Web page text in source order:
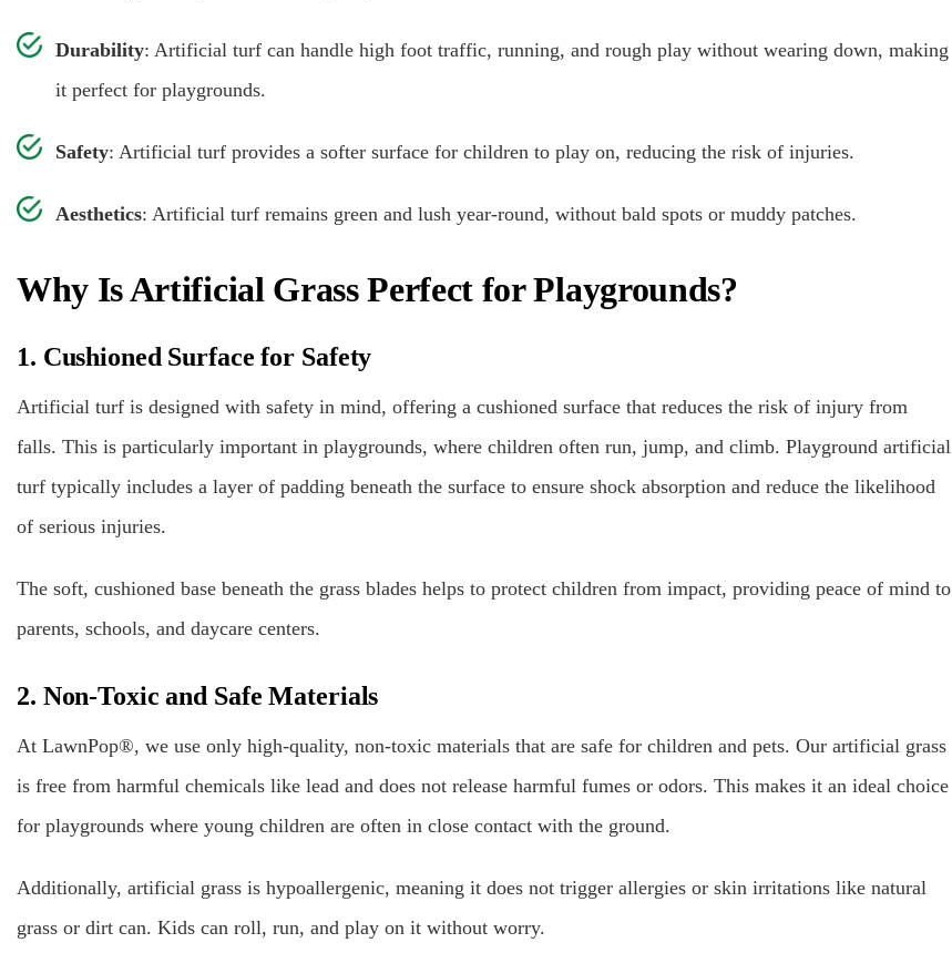
Durability: Artificial turf can handle high foot traffic, running, and rough play without wearing down, making
it perfect for playgrounds.
Safety: Artificial turf provides a softer surface for children to play on, reducing the risk of injuries.
Aesthetics: Artificial turf remains green and lush year-round, without bald spots or muddy patches.
Why Is Artificial Grass Perfect for Playgrounds?
1. Cushioned Surface for Safety
Artificial turf is designed with safety in mind, offering a cushioned surface that reduces the risk of injury from
falls. This is particularly important in playgrounds, where children often run, jump, and climb. Playground artificial
turf typically includes a layer of padding beneath the surface to ensure shock absorption and reduce the likelihood
of serious injuries.
The soft, cushioned base beneath the grass blades helps to protect children from impact, providing peace of mind to
parents, schools, and daycare centers.
2. Non-Toxic and Safe Materials
At LawnPop®, we use only high-quality, non-toxic materials that are safe for children and pets. Our artificial grass
is free from harmful chemicals like lead and does not release harmful fumes or odors. This makes it an ideal choice
for playgrounds where young children are often in close contact with the ground.
Additionally, artificial grass is hypoallergenic, meaning it does not trigger allergies or skin irritations like natural
grass or dirt can. Kids can roll, run, and play on it without worry.